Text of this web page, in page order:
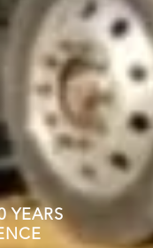
YEARS